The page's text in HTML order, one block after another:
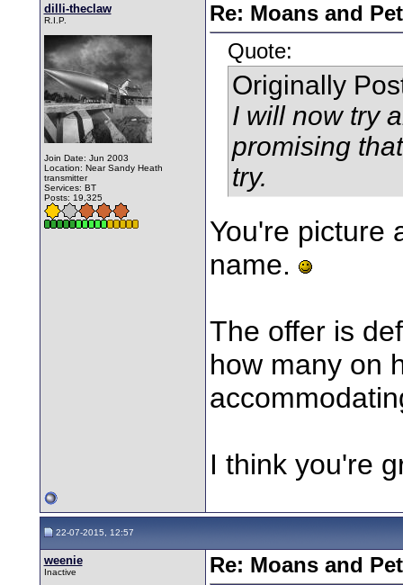
dilli-theclaw
R.I.P.
Join Date: Jun 2003
Location: Near Sandy Heath
transmitter
Services: BT
Posts: 19,325
Re: Moans and
Quote:
Originally
I will now try
promising
try.
You're picture
name.
The offer is
how many on
I think you're
22-07-2015, 12:57
weenie
Inactive
Re: Moans and